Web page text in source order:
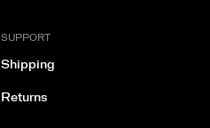
SUPPORT
Shipping
Returns